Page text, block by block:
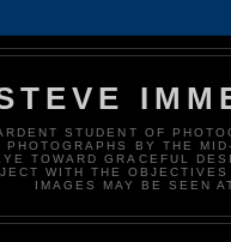
STUDENT OF
PHOTOGRAPHS BY THE
TOWARD GRACEFUL
WITH THE
IMAGES MAY BE SEEN